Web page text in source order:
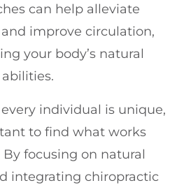
can help alleviate
improve circulation,
your body’s natural
individual is unique,
to find what works
By focusing on natural
integrating chiropractic